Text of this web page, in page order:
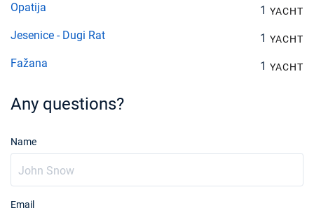
Opatija 1 YACHT
Jesenice - Dugi Rat 1 YACHT
Fažana 1 YACHT
Any questions?
Name
Email